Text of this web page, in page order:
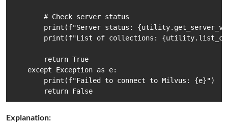
        # Check server status
print(f"Server status:
print(f"List of collections:
        return True
    except Exception as e:
        print(f"Failed to connect to Milvus: {e}")
        return False
Explanation: